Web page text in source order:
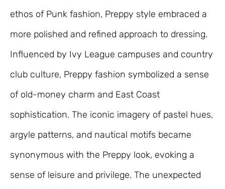
ethos of Punk fashion, Preppy style embraced a
more polished and refined approach to dressing.
Influenced by Ivy League campuses and country
club culture, Preppy fashion symbolized a sense
of old-money charm and East Coast
sophistication. The iconic imagery of pastel hues,
argyle patterns, and nautical motifs became
synonymous with the Preppy look, evoking a
sense of leisure and privilege. The unexpected